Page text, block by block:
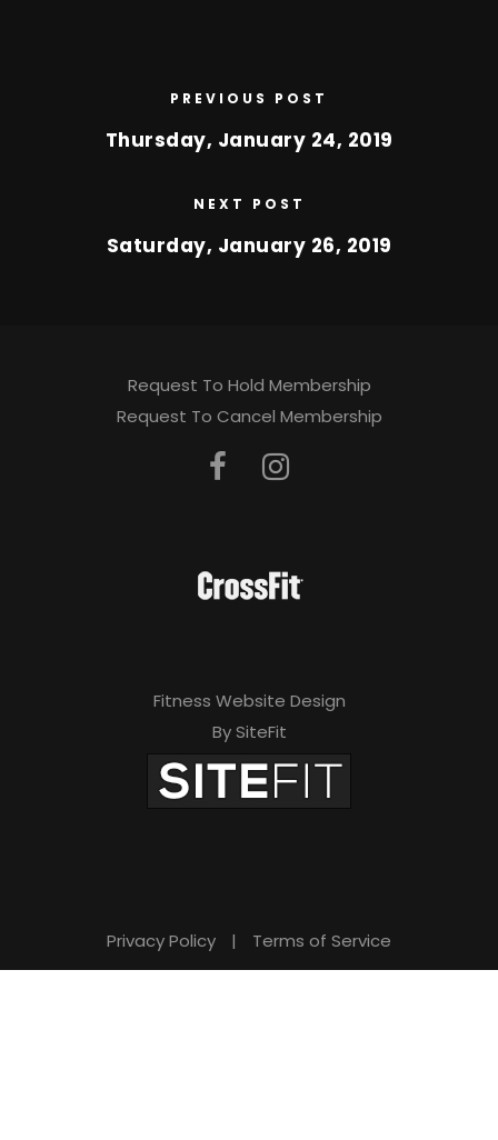
PREVIOUS POST
Thursday, January 24, 2019
NEXT POST
Saturday, January 26, 2019
Request To Hold Membership
Request To Cancel Membership
Fitness Website Design
By SiteFit
Privacy Policy | Terms of Service